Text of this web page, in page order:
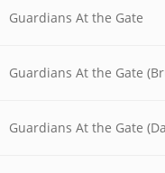
Guardians At the Gate
Guardians At the Gate
Guardians At the Gate